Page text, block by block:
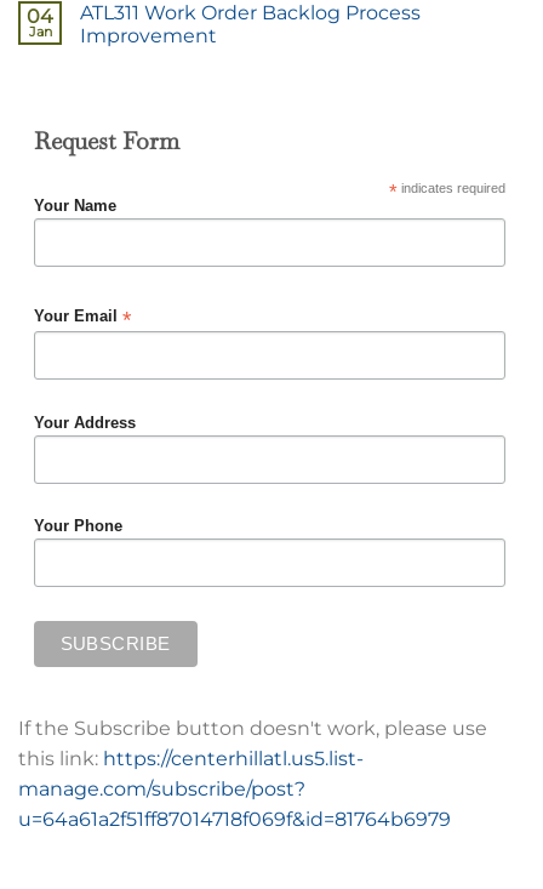
04
Jan
ATL311 Work Order Backlog Process
Improvement
Request Form
*indicates required
Your Name
Your Email *
Your Address
Your Phone
If the Subscribe button doesn't work, please use
this link: https://centerhillatl.us5.list-
manage.com/subscribe/post?
u=64a61a2f51ff87014718f069f&id=81764b6979